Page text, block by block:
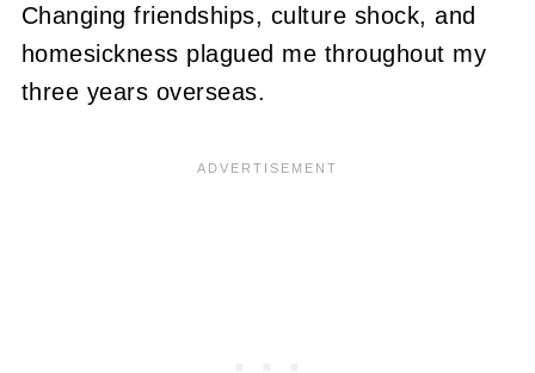
Changing friendships, culture shock, and
homesickness plagued me throughout my
three years overseas.